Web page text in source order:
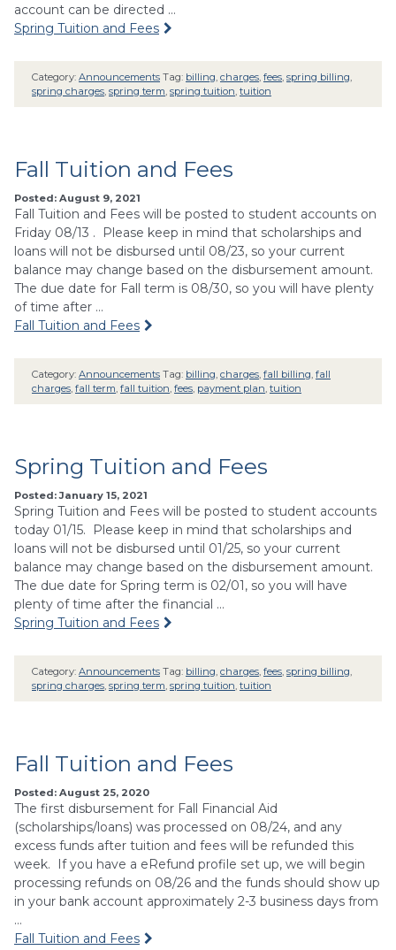
account can be directed …
Spring Tuition and Fees
Category: Announcements Tag: billing charges fees spring billing
spring charges spring term spring tuition tuition
Fall Tuition and Fees
Posted: August 9, 2021
Fall Tuition and Fees will be posted to student accounts on
Friday 08/13 . Please keep in mind that scholarships and
loans will not be disbursed until 08/23, so your current
balance may change based on the disbursement amount.
The due date for Fall term is 08/30, so you will have plenty
of time after …
Fall Tuition and Fees
Category: Announcements Tag: billing charges fall billing fall
charges fall term fall tuition fees payment plan tuition
Spring Tuition and Fees
Posted: January 15, 2021
Spring Tuition and Fees will be posted to student accounts
today 01/15. Please keep in mind that scholarships and
loans will not be disbursed until 01/25, so your current
balance may change based on the disbursement amount.
The due date for Spring term is 02/01, so you will have
plenty of time after the financial …
Spring Tuition and Fees
Category: Announcements Tag: billing charges fees spring billing
spring charges spring term spring tuition tuition
Fall Tuition and Fees
Posted: August 25, 2020
The first disbursement for Fall Financial Aid
(scholarships/loans) was processed on 08/24, and any
excess funds after tuition and fees will be refunded this
week. If you have a eRefund profile set up, we will begin
processing refunds on 08/26 and the funds should show up
in your bank account approximately 2-3 business days from
…
Fall Tuition and Fees